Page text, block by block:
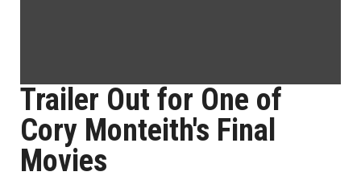
Trailer Out for One of
Cory Monteith's Final
Movies